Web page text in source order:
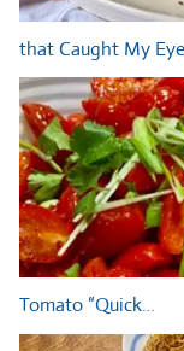
that Caught My
Tomato “Quick…